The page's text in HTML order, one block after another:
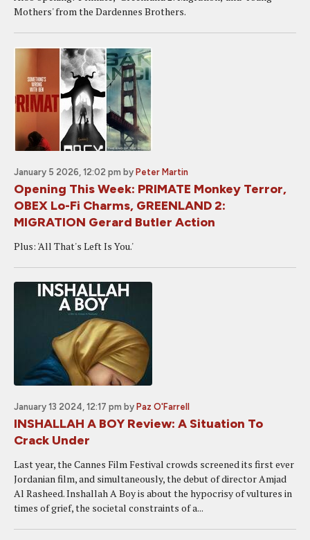
Mothers' from the Dardennes Brothers.
January 5 2026, 12:02 pm by Peter Martin
Opening This Week: PRIMATE Monkey Terror,
OBEX Lo-Fi Charms, GREENLAND 2:
MIGRATION Gerard Butler Action
Plus: 'All That's Left Is You.'
January 13 2024, 12:17 pm by Paz O'Farrell
INSHALLAH A BOY Review: A Situation To
Crack Under
Last year, the Cannes Film Festival crowds screened its first ever
Jordanian film, and simultaneously, the debut of director Amjad
Al Rasheed. Inshallah A Boy is about the hypocrisy of vultures in
times of grief, the societal constraints of a...